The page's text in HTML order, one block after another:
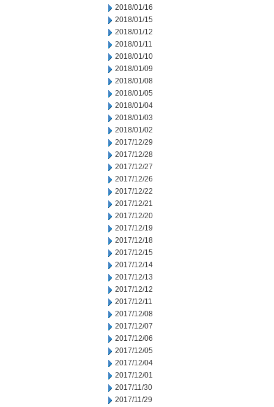
2018/01/16
2018/01/15
2018/01/12
2018/01/11
2018/01/10
2018/01/09
2018/01/08
2018/01/05
2018/01/04
2018/01/03
2018/01/02
2017/12/29
2017/12/28
2017/12/27
2017/12/26
2017/12/22
2017/12/21
2017/12/20
2017/12/19
2017/12/18
2017/12/15
2017/12/14
2017/12/13
2017/12/12
2017/12/11
2017/12/08
2017/12/07
2017/12/06
2017/12/05
2017/12/04
2017/12/01
2017/11/30
2017/11/29